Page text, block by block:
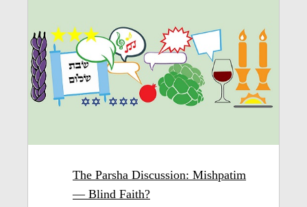
The Parsha Discussion: Mishpatim
— Blind Faith?